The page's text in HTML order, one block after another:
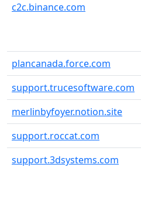
c2c.binance.com
plancanada.force.com
support.trucesoftware.com
merlinbyfoyer.notion.site
support.roccat.com
support.3dsystems.com